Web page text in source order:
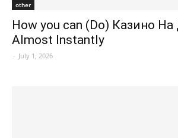
other
How you can (Do) Казино
Almost Instantly
- July 1, 2026